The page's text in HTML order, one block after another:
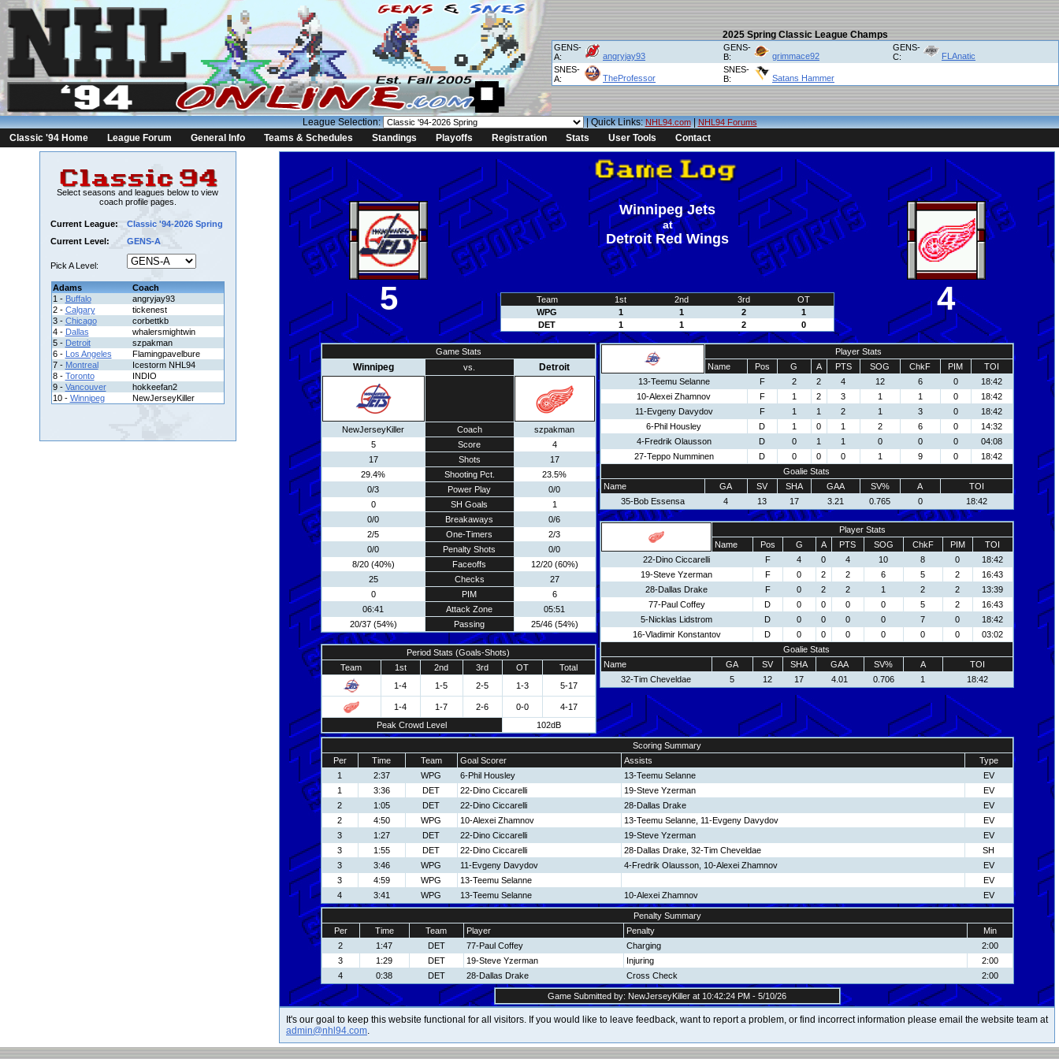
2025 Spring Classic League Champs
GENS-
A:
angryjay93
GENS-
B:
grimmace92
GENS-
C:
FLAnatic
SNES-
A:
TheProfessor
SNES-
B:
Satans Hammer
League Selection: | Quick Links:NHL94.com|NHL94 Forums
Classic '94 Home League Forum General Info Teams & Schedules Standings Playoffs Registration Stats User Tools Contact
Select seasons and leagues below to view
coach profile pages.
Current League:
Classic '94-2026 Spring
Current Level:
GENS-A
Pick A Level:
Adams
Coach
1 - Buffalo
angryjay93
2 - Calgary
tickenest
3 - Chicago
corbettkb
4 - Dallas
whalersmightwin
5 - Detroit
szpakman
6 - Los Angeles
Flamingpavelbure
7 - Montreal
Icestorm NHL94
8 - Toronto
INDIO
9 - Vancouver
hokkeefan2
10 - Winnipeg NewJerseyKiller
5
Winnipeg Jets
at
Detroit Red Wings
Team 1st 2nd 3rd
OT
WPG
1 1 2
1
DET
1 1 2 0
4
Game Stats
Winnipeg vs. Detroit
NewJerseyKiller Coach
szpakman
5
Score
4
17
Shots
17
29.4%
Shooting Pct.
23.5%
0/3
Power Play
0/0
0
SH Goals
1
0/0
Breakaways
0/6
2/5
One-Timers
2/3
0/0
Penalty Shots
0/0
8/20 (40%)
Faceoffs
12/20 (60%)
25
Checks
27
0
PIM
6
06:41
Attack Zone
05:51
20/37 (54%)
Passing 25/46 (54%)
Period Stats (Goals-Shots)
Team
1st 2nd 3rd OT
Total
1-4
1-5 2-5 1-3 5-17
1-4 1-7 2-6 0-0
4-17
Peak Crowd Level
102dB
Player Stats
Name
Pos G A PTS SOG ChkF PIM
TOI
13-Teemu Selanne
F 2 2 4 12 6 0
18:42
10-Alexei Zhamnov
F 1 2 3 1 1 0
18:42
11-Evgeny Davydov
F 1 1 2 1 3 0
18:42
6-Phil Housley
D 1 0 1 2 6 0
14:32
4-Fredrik Olausson
D 0 1 1 0 0 0
04:08
27-Teppo Numminen
D 0 0 0 1 9 0
18:42
Goalie Stats
Name
GA SV SHA GAA SV% A
TOI
35-Bob Essensa
4 13 17 3.21 0.765 0 18:42
Player Stats
Name
Pos G A PTS SOG ChkF PIM
TOI
22-Dino Ciccarelli
F 4 0 4 10 8 0
18:42
19-Steve Yzerman
F 0 2 2 6 5 2
16:43
28-Dallas Drake
F 0 2 2 1 2 2
13:39
77-Paul Coffey
D 0 0 0 0 5 2
16:43
5-Nicklas Lidstrom
D 0 0 0 0 7 0
18:42
16-Vladimir Konstantov
D 0 0 0 0 0 0
03:02
Goalie Stats
Name
GA SV SHA GAA SV% A
TOI
32-Tim Cheveldae
5 12 17 4.01 0.706 1 18:42
Scoring Summary
Per
Time Team Goal Scorer Assists
Type
1
2:37 WPG 6-Phil Housley 13-Teemu Selanne
EV
1
3:36 DET 22-Dino Ciccarelli 19-Steve Yzerman
EV
2
1:05 DET 22-Dino Ciccarelli 28-Dallas Drake
EV
2
4:50 WPG 10-Alexei Zhamnov 13-Teemu Selanne, 11-Evgeny Davydov
EV
3
1:27 DET 22-Dino Ciccarelli 19-Steve Yzerman
EV
3
1:55 DET 22-Dino Ciccarelli 28-Dallas Drake, 32-Tim Cheveldae
SH
3
3:46 WPG 11-Evgeny Davydov 4-Fredrik Olausson, 10-Alexei Zhamnov
EV
3
4:59 WPG 13-Teemu Selanne
EV
4
3:41 WPG 13-Teemu Selanne 10-Alexei Zhamnov EV
Penalty Summary
Per
Time Team Player Penalty
Min
2
1:47 DET 77-Paul Coffey Charging
2:00
3
1:29 DET 19-Steve Yzerman Injuring
2:00
4
0:38 DET 28-Dallas Drake Cross Check 2:00
Game Submitted by: NewJerseyKiller at 10:42:24 PM - 5/10/26
It's our goal to keep this website functional for all visitors. If you would like to leave feedback, want to report a problem, or find incorrect information please email the website team at
admin@nhl94.com.